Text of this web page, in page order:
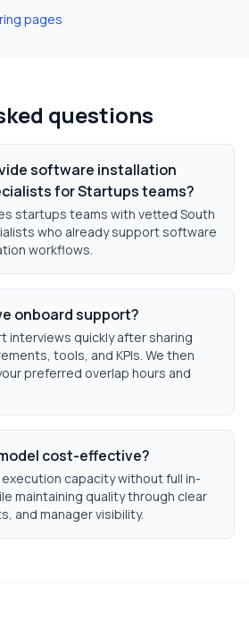
pages
questions
software installation
for Startups teams?
startups teams with vetted South
who already support software
workflows.
onboard support?
interviews quickly after sharing
tools, and KPIs. We then
preferred overlap hours and
cost-effective?
capacity without full in-
maintaining quality through clear
and manager visibility.